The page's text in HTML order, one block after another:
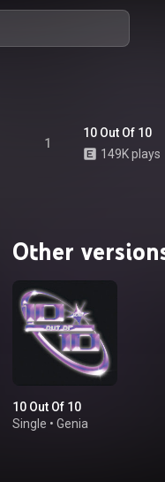
1
10 Out Of 10
149K plays
Other
10 Out Of 10
Single • Genia